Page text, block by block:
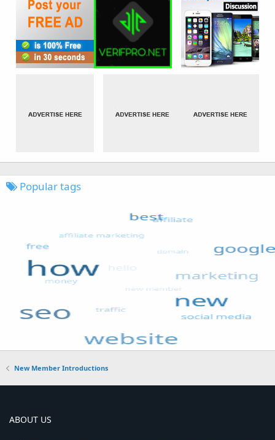
Popular tags
New Member Introductions
ABOUT US